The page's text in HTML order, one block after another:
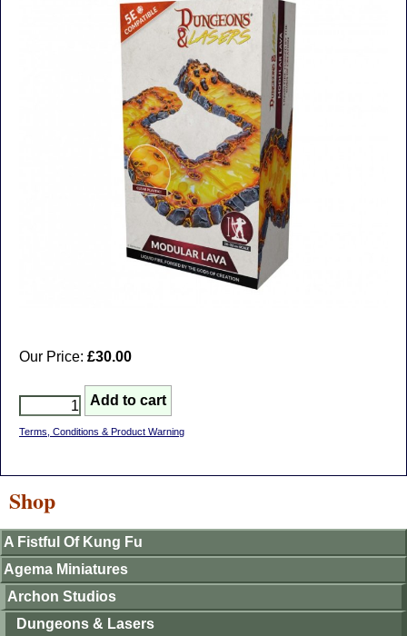
Our Price: £30.00
Terms, Conditions & Product Warning
Shop
A Fistful Of Kung Fu
Agema Miniatures
Archon Studios
Dungeons & Lasers